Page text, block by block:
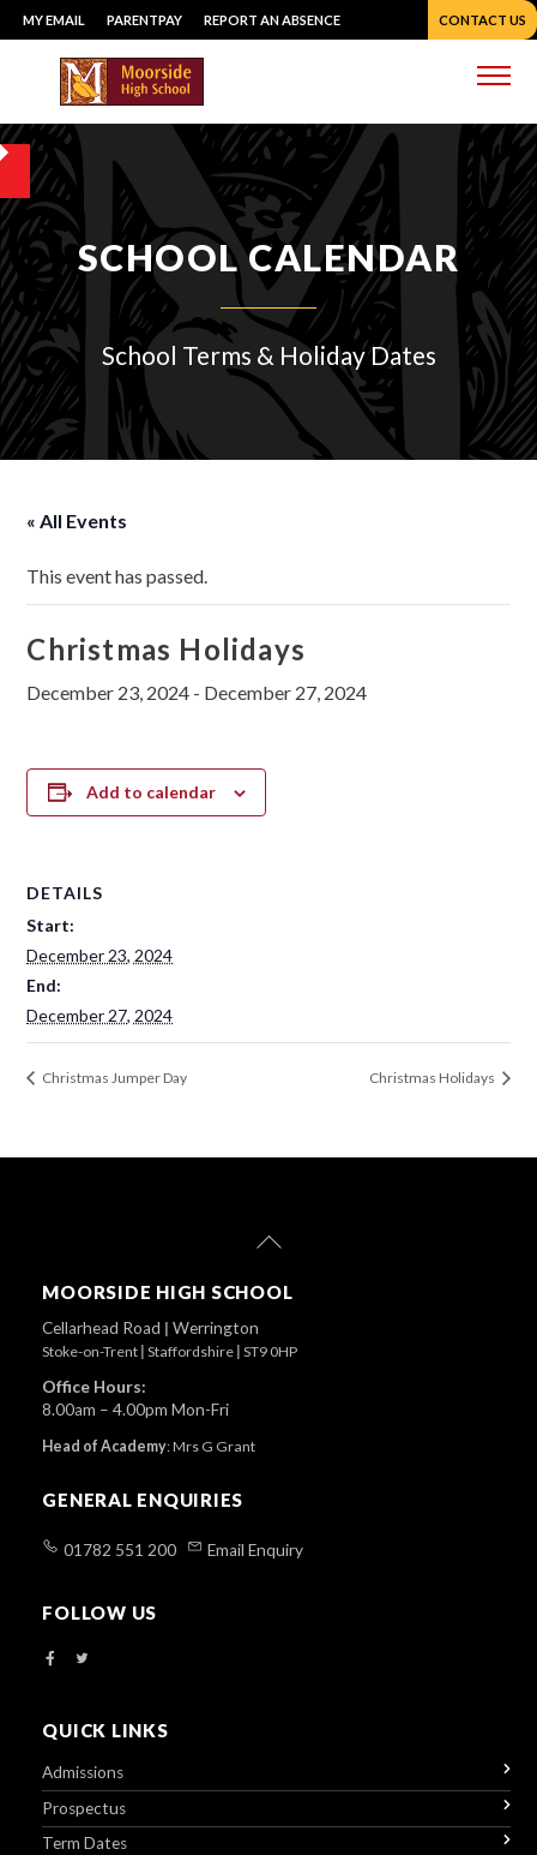
Skip
to
content
MY EMAIL PARENTPAY REPORT AN ABSENCE CONTACT US
SCHOOL CALENDAR
School Terms & Holiday Dates
« All Events
This event has passed.
Christmas Holidays
December 23, 2024 - December 27, 2024
Add to calendar
DETAILS
Start:
December 23, 2024
End:
December 27, 2024
Christmas Jumper Day Christmas Holidays
MOORSIDE HIGH SCHOOL
Cellarhead Road | Werrington
Stoke-on-Trent Staffordshire ST9 0HP
Office Hours:
8.00am – 4.00pm Mon-Fri
Head of Academy:Mrs G Grant
GENERAL ENQUIRIES
01782 551 200 Email Enquiry
FOLLOW US
QUICK LINKS
Admissions
Prospectus
Term Dates
Back